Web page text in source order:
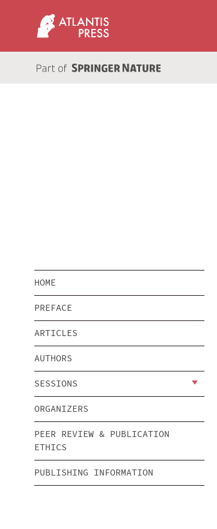
HOME
PREFACE
ARTICLES
AUTHORS
SESSIONS
ORGANIZERS
PEER REVIEW & PUBLICATION
ETHICS
PUBLISHING INFORMATION